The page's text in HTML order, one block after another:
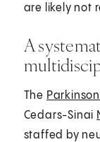
are likely not
A
The
Cedars-Sinai
staffed by